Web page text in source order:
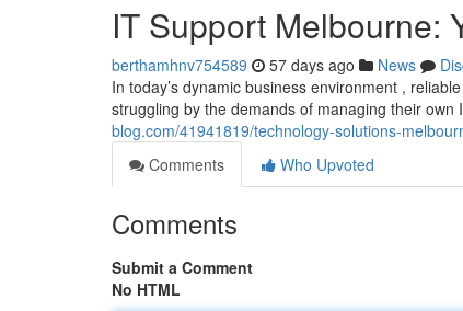
IT Support Melbourne:
berthamhnv754589 57 days ago News
In today’s dynamic business environment ,
struggling by the demands of managing their own
blog.com/41941819/technology-solutions-
Comments
Who Upvoted
Comments
Submit a Comment
No HTML